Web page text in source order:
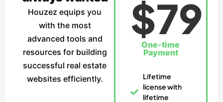
Houzez equips you
with the most
advanced tools and
resources for building
successful real estate
websites efficiently.
$79
One-time
Payment
Lifetime
license with
lifetime